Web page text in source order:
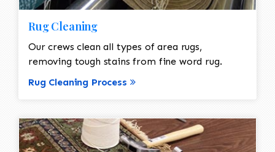
Rug Cleaning
Our crews clean all types of area rugs,
removing tough stains from fine word rug.
Rug Cleaning Process